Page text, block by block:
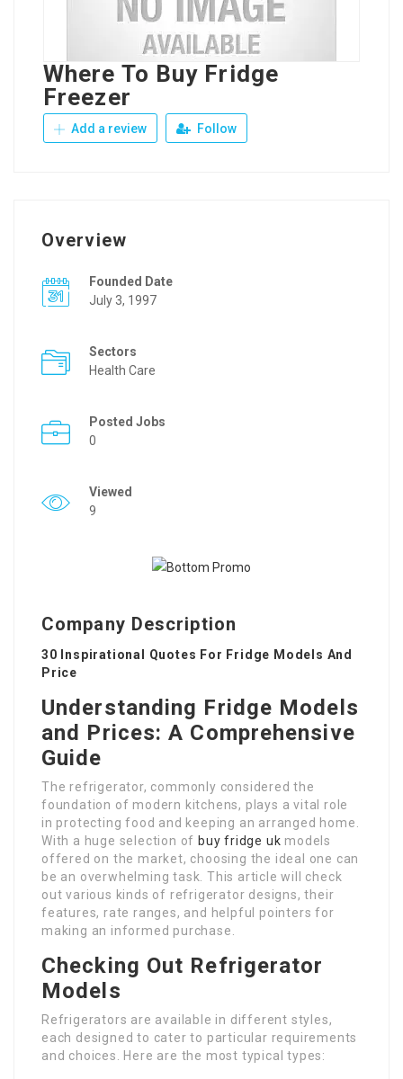
Where To Buy Fridge
Freezer
Add a review Follow
Overview
Founded Date
July 3, 1997
Sectors
Health Care
Posted Jobs
0
Viewed
9
Company Description
30 Inspirational Quotes For Fridge Models And
Price
Understanding Fridge Models
and Prices: A Comprehensive
Guide
The refrigerator, commonly considered the
foundation of modern kitchens, plays a vital role
in protecting food and keeping an arranged home.
With a huge selection of buy fridge uk models
offered on the market, choosing the ideal one can
be an overwhelming task. This article will check
out various kinds of refrigerator designs, their
features, rate ranges, and helpful pointers for
making an informed purchase.
Checking Out Refrigerator
Models
Refrigerators are available in different styles,
each designed to cater to particular requirements
and choices. Here are the most typical types: